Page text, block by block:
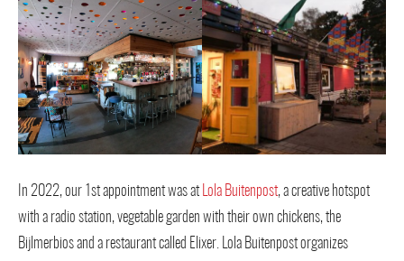
In 2022, our 1st appointment was at Lola Buitenpost, a creative hotspot
with a radio station, vegetable garden with their own chickens, the
Bijlmerbios and a restaurant called Elixer. Lola Buitenpost organizes